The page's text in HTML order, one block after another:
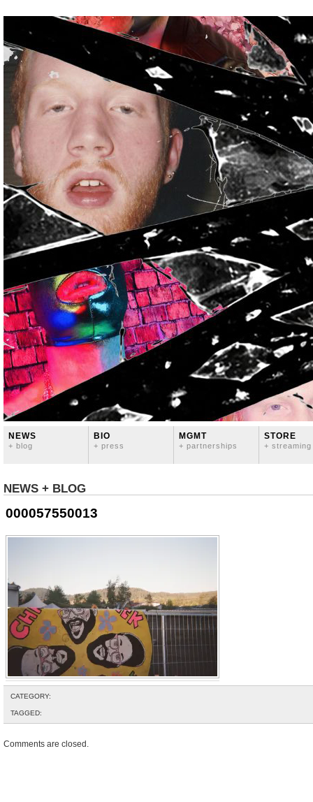
NEWS
+ blog
BIO
+ press
MGMT
+ partnerships
STORE
+ streaming
NEWS + BLOG
000057550013
CATEGORY:
TAGGED:
Comments are closed.